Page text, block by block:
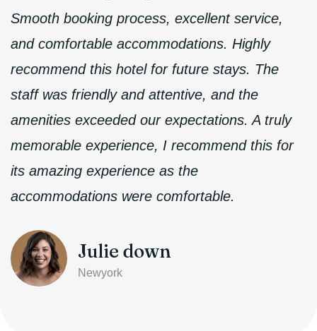
Smooth booking process, excellent service,
and comfortable accommodations. Highly
recommend this hotel for future stays. The
staff was friendly and attentive, and the
amenities exceeded our expectations. A truly
memorable experience, I recommend this for
its amazing experience as the
accommodations were comfortable.
Julie down
Newyork